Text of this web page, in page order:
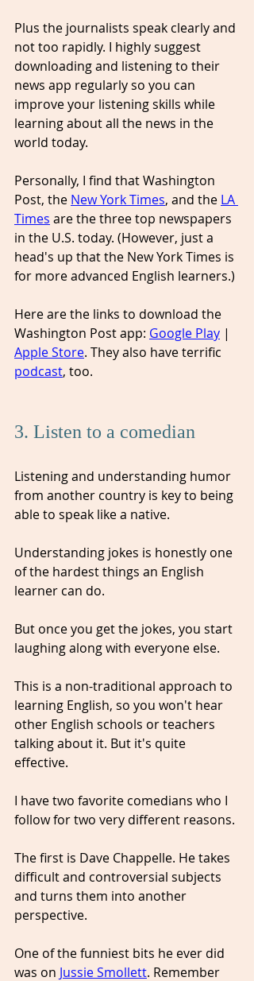
Plus the journalists speak clearly and
not too rapidly. I highly suggest
downloading and listening to their
news app regularly so you can
improve your listening skills while
learning about all the news in the
world today.
Personally, I find that Washington
Post, the New York Times, and the LA
Times are the three top newspapers
in the U.S. today. (However, just a
head's up that the New York Times is
for more advanced English learners.)
Here are the links to download the
Washington Post app: Google Play |
Apple Store. They also have terrific
podcast, too.
3. Listen to a comedian
Listening and understanding humor
from another country is key to being
able to speak like a native.
Understanding jokes is honestly one
of the hardest things an English
learner can do.
But once you get the jokes, you start
laughing along with everyone else.
This is a non-traditional approach to
learning English, so you won't hear
other English schools or teachers
talking about it. But it's quite
effective.
I have two favorite comedians who I
follow for two very different reasons.
The first is Dave Chappelle. He takes
difficult and controversial subjects
and turns them into another
perspective.
One of the funniest bits he ever did
was on Jussie Smollett. Remember